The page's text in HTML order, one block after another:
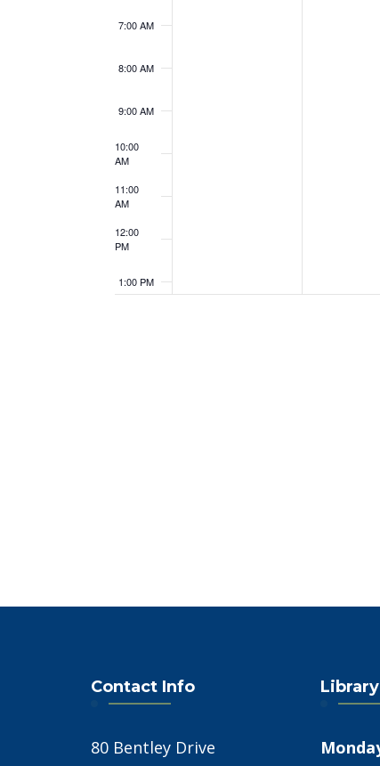
7:00 AM
8:00 AM
9:00 AM
10:00
AM
11:00
AM
12:00
PM
1:00 PM
11:00
Contact Info
80 Bentley Drive